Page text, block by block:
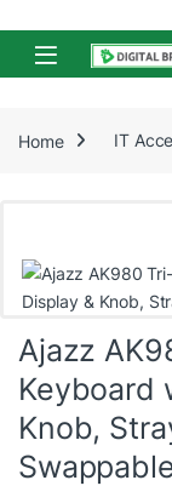
Skip to navigation
Skip to content
Open
Home IT
Ajazz
Keyboard
Knob,